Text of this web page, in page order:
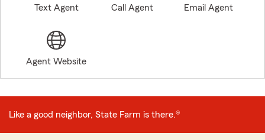
Text Agent Call Agent Email Agent
Agent Website
Like a good neighbor, State Farm is there.®